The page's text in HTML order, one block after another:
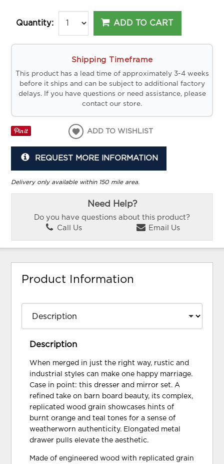
Quantity: ADD TO CART
Shipping Timeframe
This product has a lead time of approximately 3-4 weeks
before it ships and can be subject to additional factory
delays. If you have questions or need assistance, please
contact our store.
ADD TO WISHLIST
REQUEST MORE INFORMATION
Delivery only available within 150 mile area.
Need Help?
Do you have questions about this product?
Call Us
Email Us
Product Information
Description
When merged in just the right way, rustic and
industrial styles can make one happy marriage.
Case in point: this dresser and mirror set. A
refined take on barn board beauty, its complex,
replicated wood grain showcases hints of
burnt orange and teal tones for a sense of
weatherworn authenticity. Elongated metal
drawer pulls elevate the aesthetic.
Made of engineered wood with replicated grain